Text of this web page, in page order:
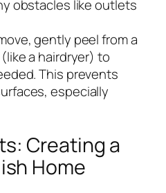
obstacles like outlets
gently peel from a
a hairdryer) to
This prevents
especially
Creating a
Home